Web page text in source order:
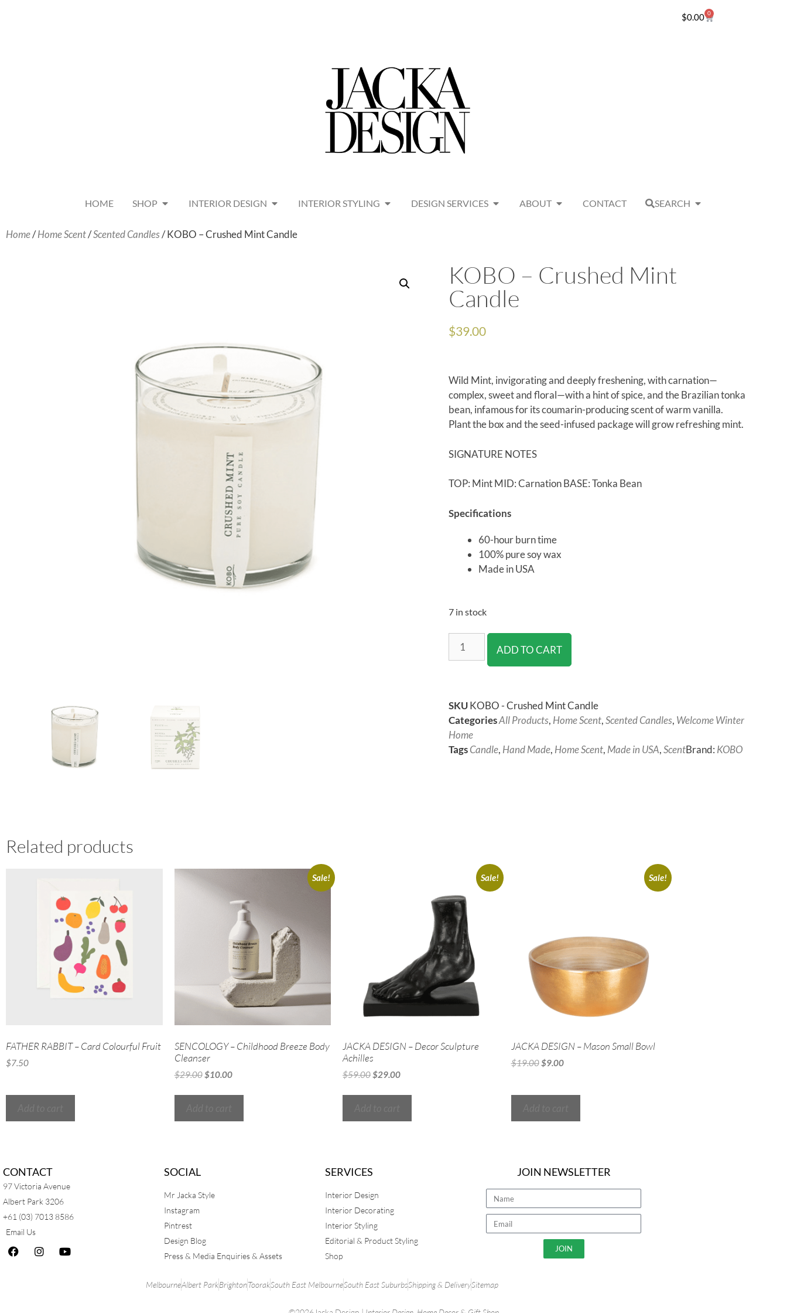
$0.00 0
HOME SHOP INTERIOR DESIGN INTERIOR STYLING DESIGN SERVICES ABOUT CONTACT SEARCH
Home/Home Scent/Scented Candles/ KOBO – Crushed Mint Candle
KOBO – Crushed Mint
Candle
$39.00
Wild Mint, invigorating and deeply freshening, with carnation—
complex, sweet and floral—with a hint of spice, and the Brazilian tonka
bean, infamous for its coumarin-producing scent of warm vanilla.
Plant the box and the seed-infused package will grow refreshing mint.
SIGNATURE NOTES
TOP: Mint MID: Carnation BASE: Tonka Bean
Specifications
60-hour burn time
100% pure soy wax
Made in USA
7 in stock
ADD TO CART
SKUKOBO - Crushed Mint Candle
CategoriesAll Products, Home Scent,Scented Candles, Welcome Winter
Home
TagsCandle, Hand Made, Home Scent, Made in USA,ScentBrand: KOBO
Related products
FATHER RABBIT – Card Colourful Fruit
$7.50
Sale!
SENCOLOGY – Childhood Breeze Body
Cleanser
$29.00 $10.00
Sale!
JACKA DESIGN – Decor Sculpture
Achilles
$59.00$29.00
Sale!
JACKA DESIGN – Mason Small Bowl
$19.00 $9.00
CONTACT
97 Victoria Avenue
Albert Park 3206
+61 (03) 7013 8586
Email Us
SOCIAL
Mr Jacka Style
Instagram
Pintrest
Design Blog
Press & Media Enquiries & Assets
SERVICES
Interior Design
Interior Decorating
Interior Styling
Editorial & Product Styling
Shop
JOIN NEWSLETTER
JOIN
MelbourneAlbert ParkBrightonToorakSouth East MelbourneSouth East SuburbsShipping & DeliverySitemap